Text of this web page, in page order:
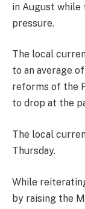
in August while
pressure.
The local
to an average
reforms of the
to drop at the
The local
Thursday.
While
by raising the